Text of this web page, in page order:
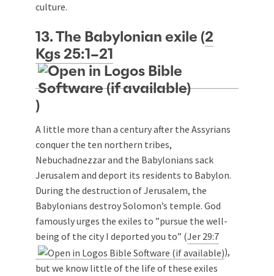
culture.
13. The Babylonian exile (2
Kgs 25:1–21
)
A little more than a century after the Assyrians
conquer the ten northern tribes,
Nebuchadnezzar and the Babylonians sack
Jerusalem and deport its residents to Babylon.
During the destruction of Jerusalem, the
Babylonians destroy Solomon’s temple. God
famously urges the exiles to ”pursue the well-
being of the city I deported you to” (Jer 29:7
),
but we know little of the life of these exiles